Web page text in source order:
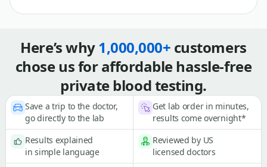
Here’s why1,000,000+ customers
chose us for affordable hassle-free
private blood testing.
Save a trip to the doctor,
go directly to the lab
Get lab order in minutes,
results come overnight*
Results explained
in simple language
Reviewed by US
licensed doctors